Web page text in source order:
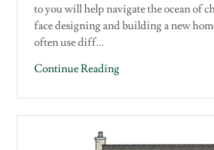
to you will help navigate the ocean of
face designing and building a new
often use diff...
Continue Reading